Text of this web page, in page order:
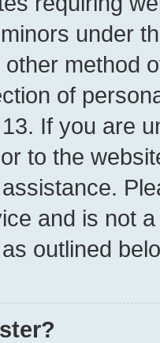
under
method
of
If you are
to the
and is not
outlined